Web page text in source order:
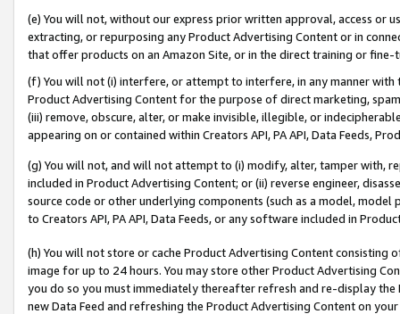
(e) You will not, without our express prior written approval, access or
extracting, or repurposing any Product Advertising Content or in
that offer products on an Amazon Site, or in the direct training or
(f) You will not (i) interfere, or attempt to interfere, in any manner
Product Advertising Content for the purpose of direct marketing,
(iii) remove, obscure, alter, or make invisible, illegible, or
appearing on or contained within Creators API, PA API, Data Feeds,
(g) You will not, and will not attempt to (i) modify, alter, tamper with,
included in Product Advertising Content; or (ii) reverse engineer,
source code or other underlying components (such as a model,
to Creators API, PA API, Data Feeds, or any software included in
(h) You will not store or cache Product Advertising Content
image for up to 24 hours. You may store other Product Advertising
you do so you must immediately thereafter refresh and re-display the
new Data Feed and refreshing the Product Advertising Content on